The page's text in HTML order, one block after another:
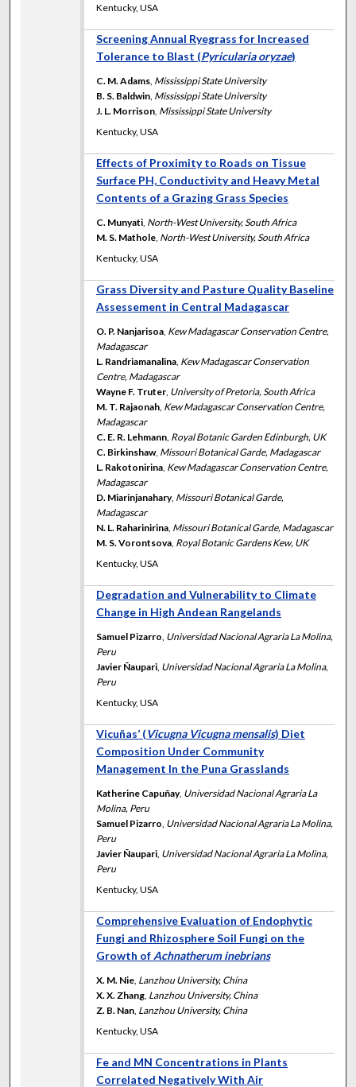
Kentucky, USA
Screening Annual Ryegrass for Increased
Tolerance to Blast (Pyricularia oryzae)
C. M. Adams Mississippi State University
B. S. Baldwin Mississippi State University
J. L. Morrison Mississippi State University
Kentucky, USA
Effects of Proximity to Roads on Tissue
Surface PH, Conductivity and Heavy Metal
Contents of a Grazing Grass Species
C. Munyati North-West University, South Africa
M. S. Mathole North-West University, South Africa
Kentucky, USA
Grass Diversity and Pasture Quality Baseline
Assessement in Central Madagascar
O. P. Nanjarisoa Kew Madagascar Conservation Centre,
Madagascar
L. Randriamanalina Kew Madagascar Conservation
Centre, Madagascar
Wayne F. Truter University of Pretoria, South Africa
M. T. Rajaonah Kew Madagascar Conservation Centre,
Madagascar
C. E. R. Lehmann Royal Botanic Garden Edinburgh, UK
C. Birkinshaw, Missouri Botanical Garde, Madagascar
L. Rakotonirina Kew Madagascar Conservation Centre,
Madagascar
D. Miarinjanahary, Missouri Botanical Garde,
Madagascar
N. L. Raharinirina Missouri Botanical Garde, Madagascar
M. S. Vorontsova Royal Botanic Gardens Kew, UK
Kentucky, USA
Degradation and Vulnerability to Climate
Change in High Andean Rangelands
Samuel Pizarro Universidad Nacional Agraria La Molina,
Peru
Javier Ñaupari Universidad Nacional Agraria La Molina,
Peru
Kentucky, USA
Vicuñas’ (Vicugna Vicugna mensalis) Diet
Composition Under Community
Management In the Puna Grasslands
Katherine Capuñay, Universidad Nacional Agraria La
Molina, Peru
Samuel Pizarro Universidad Nacional Agraria La Molina,
Peru
Javier Ñaupari Universidad Nacional Agraria La Molina,
Peru
Kentucky, USA
Comprehensive Evaluation of Endophytic
Fungi and Rhizosphere Soil Fungi on the
Growth of Achnatherum inebrians
X. M. Nie Lanzhou University, China
X. X. Zhang Lanzhou University, China
Z. B. Nan Lanzhou University, China
Kentucky, USA
Fe and MN Concentrations in Plants
Correlated Negatively With Air